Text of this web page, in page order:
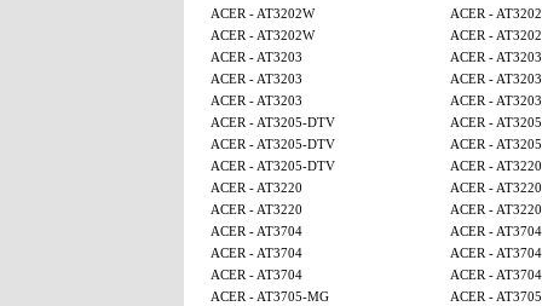
ACER - AT3202W
ACER -
ACER - AT3202W
ACER -
ACER - AT3203
ACER - AT3203
ACER - AT3203
ACER - AT3203
ACER - AT3203
ACER - AT3203
ACER - AT3205-DTV
ACER -
ACER - AT3205-DTV
ACER -
ACER - AT3205-DTV
ACER - AT3220
ACER - AT3220
ACER - AT3220
ACER - AT3220
ACER - AT3220
ACER - AT3704
ACER - AT3704
ACER - AT3704
ACER - AT3704
ACER - AT3704
ACER - AT3704
ACER - AT3705-MG
ACER -